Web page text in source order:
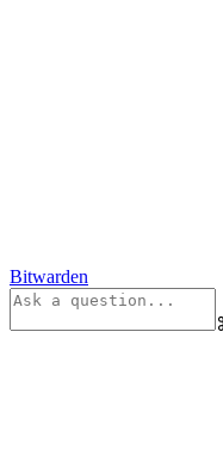
Bitwarden